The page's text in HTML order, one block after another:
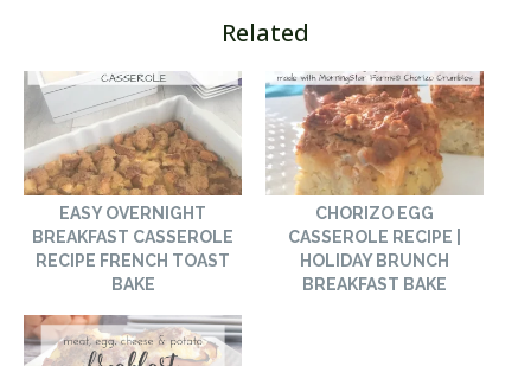
Related
EASY OVERNIGHT
BREAKFAST CASSEROLE
RECIPE FRENCH TOAST
BAKE
CHORIZO EGG
CASSEROLE RECIPE |
HOLIDAY BRUNCH
BREAKFAST BAKE